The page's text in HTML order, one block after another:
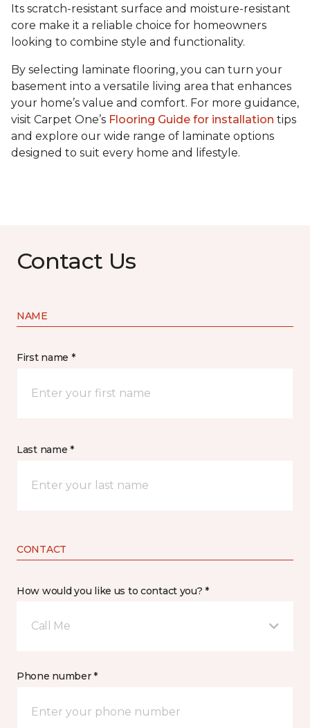
Its scratch-resistant surface and moisture-resistant
core make it a reliable choice for homeowners
looking to combine style and functionality.
By selecting laminate flooring, you can turn your
basement into a versatile living area that enhances
your home’s value and comfort. For more guidance,
visit Carpet One’s Flooring Guide for installation tips
and explore our wide range of laminate options
designed to suit every home and lifestyle.
Contact Us
NAME
First name *
Last name *
CONTACT
How would you like us to contact you? *
Call Me
Phone number *